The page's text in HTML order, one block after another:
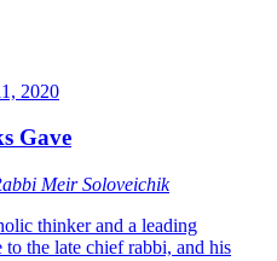
2020
Gave
Meir Soloveichik
thinker and a leading
the late chief rabbi, and his